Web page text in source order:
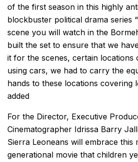
of the first season in this highly
blockbuster political drama series
scene you will watch in the
built the set to ensure that we
it for the scenes, certain locations
using cars, we had to carry the
hands to these locations covering
added
For the Director, Executive
Cinematographer Idrissa Barry
Sierra Leoneans will embrace this
generational movie that children